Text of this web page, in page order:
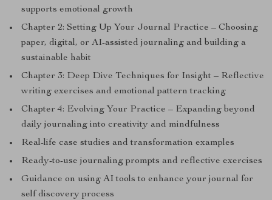
supports emotional growth
Chapter 2: Setting Up Your Journal Practice – Choosing
paper, digital, or AI-assisted journaling and building a
sustainable habit
Chapter 3: Deep Dive Techniques for Insight – Reflective
writing exercises and emotional pattern tracking
Chapter 4: Evolving Your Practice – Expanding beyond
daily journaling into creativity and mindfulness
Real-life case studies and transformation examples
Ready-to-use journaling prompts and reflective exercises
Guidance on using AI tools to enhance your journal for
self discovery process